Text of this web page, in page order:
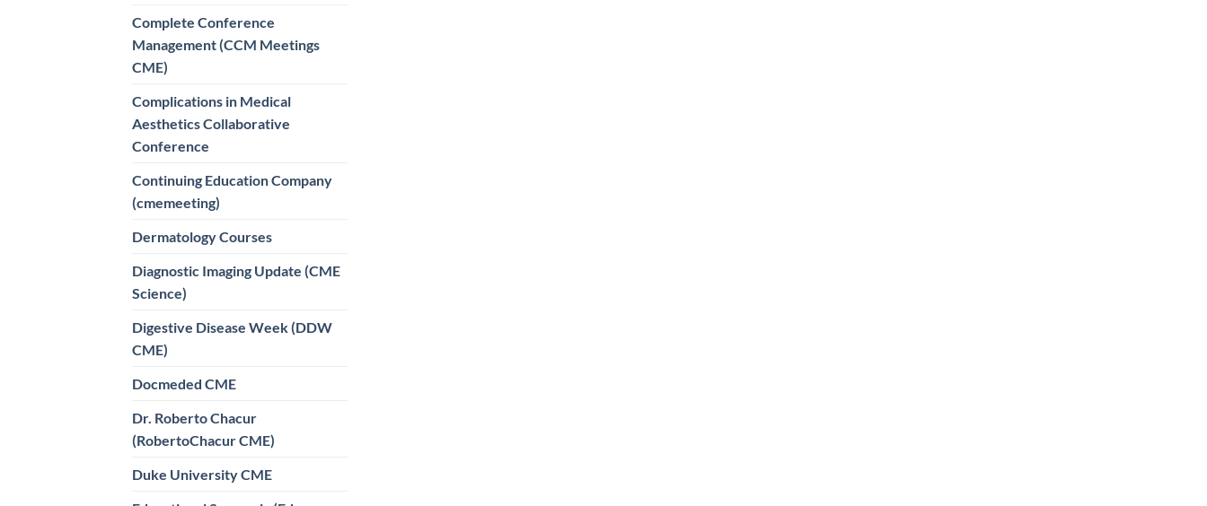
Complete Conference
Management (CCM Meetings
CME)
Complications in Medical
Aesthetics Collaborative
Conference
Continuing Education Company
(cmemeeting)
Dermatology Courses
Diagnostic Imaging Update (CME
Science)
Digestive Disease Week (DDW
CME)
Docmeded CME
Dr. Roberto Chacur
(RobertoChacur CME)
Duke University CME